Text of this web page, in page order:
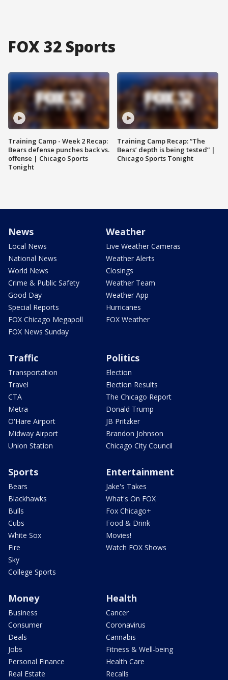
FOX 32 Sports
Training Camp - Week 2 Recap:
Bears defense punches back vs.
offense | Chicago Sports
Tonight
Training Camp Recap: “The
Bears’ depth is being tested” |
Chicago Sports Tonight
News
Local News
National News
World News
Crime & Public Safety
Good Day
Special Reports
FOX Chicago Megapoll
FOX News Sunday
Weather
Live Weather Cameras
Weather Alerts
Closings
Weather Team
Weather App
Hurricanes
FOX Weather
Traffic
Transportation
Travel
CTA
Metra
O'Hare Airport
Midway Airport
Union Station
Politics
Election
Election Results
The Chicago Report
Donald Trump
JB Pritzker
Brandon Johnson
Chicago City Council
Sports
Bears
Blackhawks
Bulls
Cubs
White Sox
Fire
Sky
College Sports
Entertainment
Jake's Takes
What's On FOX
Fox Chicago+
Food & Drink
Movies!
Watch FOX Shows
Money
Business
Consumer
Deals
Jobs
Personal Finance
Real Estate
Health
Cancer
Coronavirus
Cannabis
Fitness & Well-being
Health Care
Recalls